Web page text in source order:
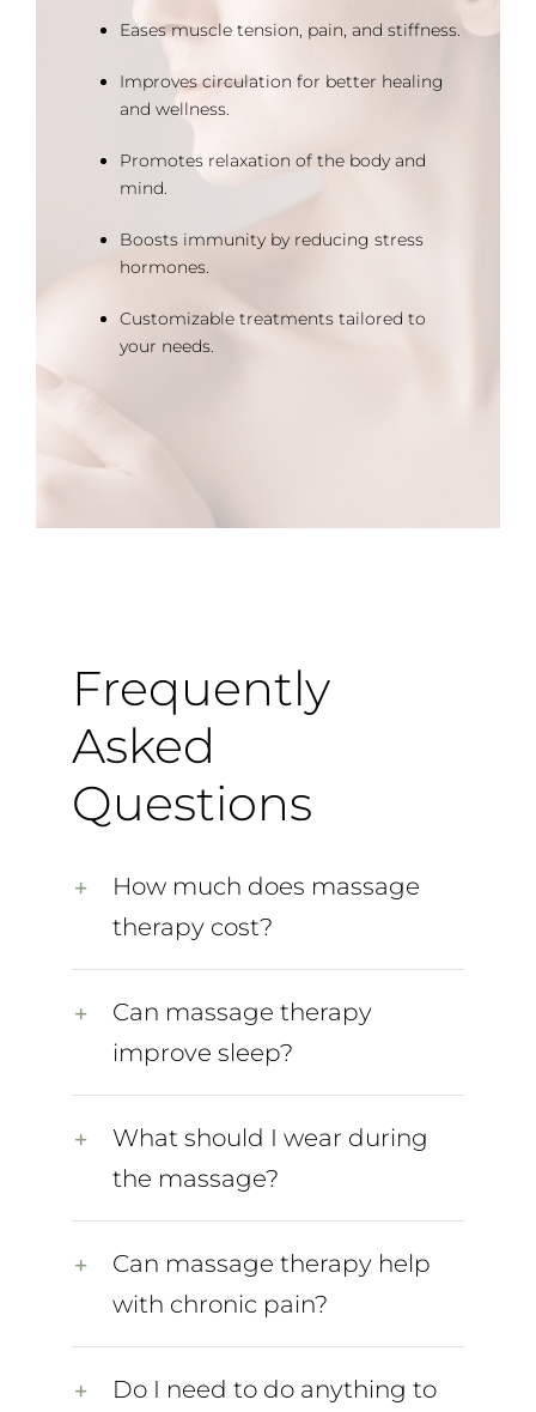
Eases muscle tension, pain, and stiffness.
Improves circulation for better healing
and wellness.
Promotes relaxation of the body and
mind.
Boosts immunity by reducing stress
hormones.
Customizable treatments tailored to
your needs.
Frequently
Asked
Questions
How much does massage
therapy cost?
Can massage therapy
improve sleep?
What should I wear during
the massage?
Can massage therapy help
with chronic pain?
Do I need to do anything to